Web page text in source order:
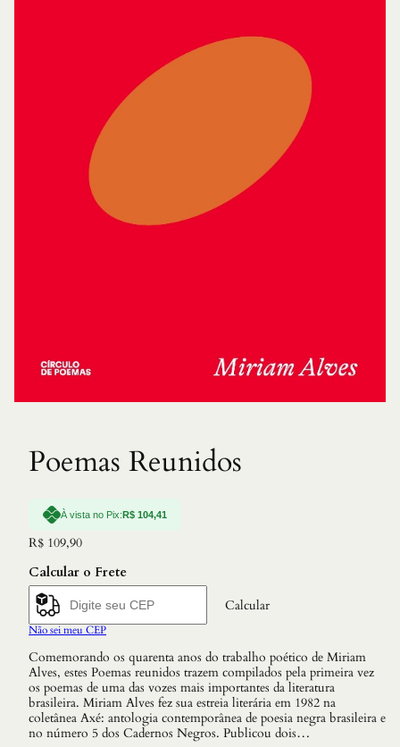
Poemas Reunidos
À vista no Pix: R$ 104,41
R$ 109,90
Calcular o Frete
Calcular
Não sei meu CEP
Comemorando os quarenta anos do trabalho poético de Miriam
Alves, estes Poemas reunidos trazem compilados pela primeira vez
os poemas de uma das vozes mais importantes da literatura
brasileira. Miriam Alves fez sua estreia literária em 1982 na
coletânea Axé: antologia contemporânea de poesia negra brasileira e
no número 5 dos Cadernos Negros. Publicou dois…